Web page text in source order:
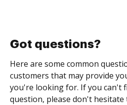
Got questions?
Here are some common
customers that may provide
you're looking for. If you can't
question, please don't hesitate